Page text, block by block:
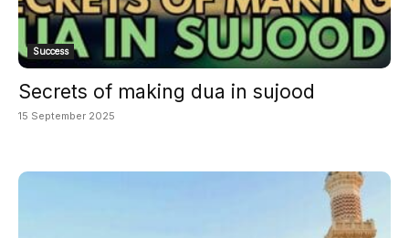
Success
Secrets of making dua in sujood
15 September 2025